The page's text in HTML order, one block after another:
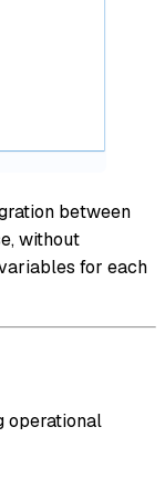
between
without
for each
operational